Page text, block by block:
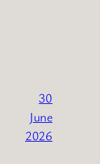
30
June
2026